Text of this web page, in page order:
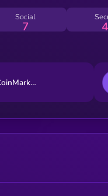
Social
7
CoinMarketCap 20 Index DTF